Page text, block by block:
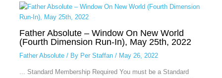
Father Absolute – Window On New World
(Fourth Dimension Run-In), May 25th, 2022
Father Absolute/ By Per Staffan / May 26, 2022
... Standard Membership Required You must be a Standard